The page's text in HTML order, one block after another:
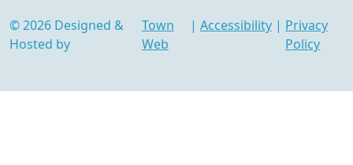
© 2026 Designed &
Hosted by
Town
Web
| Accessibility | Privacy
Policy